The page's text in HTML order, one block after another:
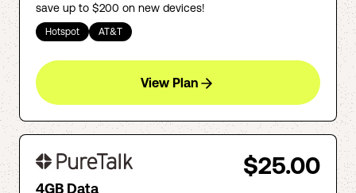
save up to $200 on new devices!
Hotspot AT&T
View Plan
$25.00
4GB Data